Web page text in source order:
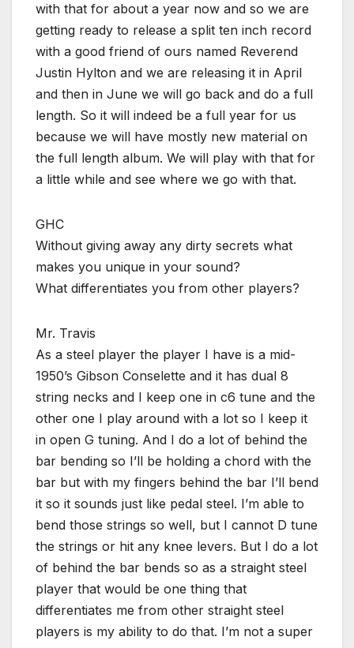
with that for about a year now and so we are
getting ready to release a split ten inch record
with a good friend of ours named Reverend
Justin Hylton and we are releasing it in April
and then in June we will go back and do a full
length. So it will indeed be a full year for us
because we will have mostly new material on
the full length album. We will play with that for
a little while and see where we go with that.
GHC
Without giving away any dirty secrets what
makes you unique in your sound?
What differentiates you from other players?
Mr. Travis
As a steel player the player I have is a mid-
1950’s Gibson Conselette and it has dual 8
string necks and I keep one in c6 tune and the
other one I play around with a lot so I keep it
in open G tuning. And I do a lot of behind the
bar bending so I’ll be holding a chord with the
bar but with my fingers behind the bar I’ll bend
it so it sounds just like pedal steel. I’m able to
bend those strings so well, but I cannot D tune
the strings or hit any knee levers. But I do a lot
of behind the bar bends so as a straight steel
player that would be one thing that
differentiates me from other straight steel
players is my ability to do that. I’m not a super